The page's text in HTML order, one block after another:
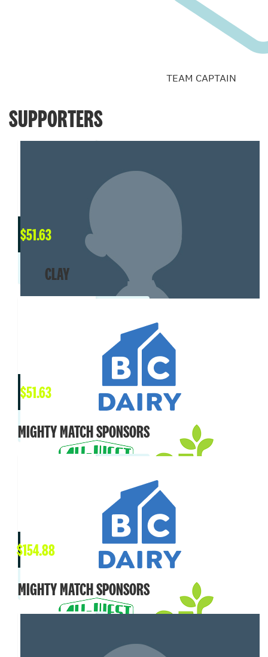
TEAM CAPTAIN
SUPPORTERS
$51.63
CLAY
$51.63
MIGHTY MATCH SPONSORS
$154.88
MIGHTY MATCH SPONSORS